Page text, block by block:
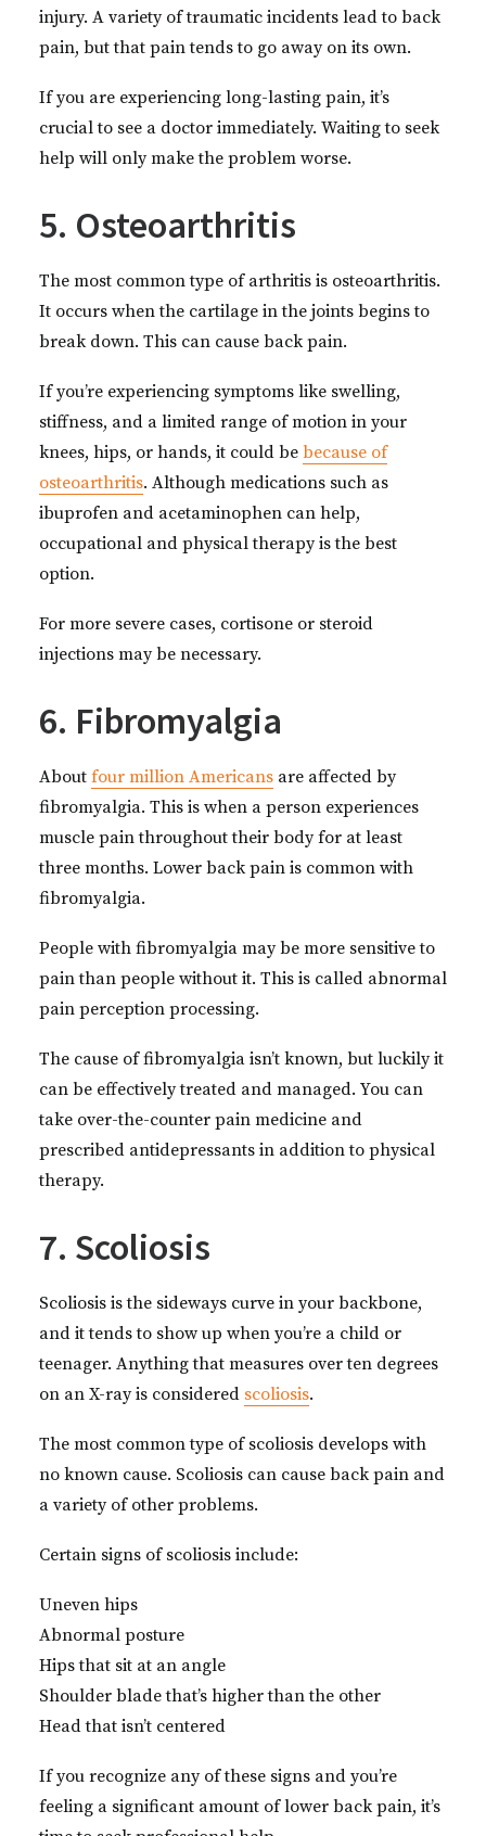
injury. A variety of traumatic incidents lead to back
pain, but that pain tends to go away on its own.
If you are experiencing long-lasting pain, it’s
crucial to see a doctor immediately. Waiting to seek
help will only make the problem worse.
5. Osteoarthritis
The most common type of arthritis is osteoarthritis.
It occurs when the cartilage in the joints begins to
break down. This can cause back pain.
If you’re experiencing symptoms like swelling,
stiffness, and a limited range of motion in your
knees, hips, or hands, it could be because of
osteoarthritis. Although medications such as
ibuprofen and acetaminophen can help,
occupational and physical therapy is the best
option.
For more severe cases, cortisone or steroid
injections may be necessary.
6. Fibromyalgia
About four million Americans are affected by
fibromyalgia. This is when a person experiences
muscle pain throughout their body for at least
three months. Lower back pain is common with
fibromyalgia.
People with fibromyalgia may be more sensitive to
pain than people without it. This is called abnormal
pain perception processing.
The cause of fibromyalgia isn’t known, but luckily it
can be effectively treated and managed. You can
take over-the-counter pain medicine and
prescribed antidepressants in addition to physical
therapy.
7. Scoliosis
Scoliosis is the sideways curve in your backbone,
and it tends to show up when you’re a child or
teenager. Anything that measures over ten degrees
on an X-ray is considered scoliosis.
The most common type of scoliosis develops with
no known cause. Scoliosis can cause back pain and
a variety of other problems.
Certain signs of scoliosis include:
Uneven hips
Abnormal posture
Hips that sit at an angle
Shoulder blade that’s higher than the other
Head that isn’t centered
If you recognize any of these signs and you’re
feeling a significant amount of lower back pain, it’s